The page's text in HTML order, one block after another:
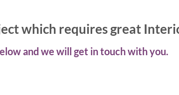
which requires great
and we will get in touch with you.